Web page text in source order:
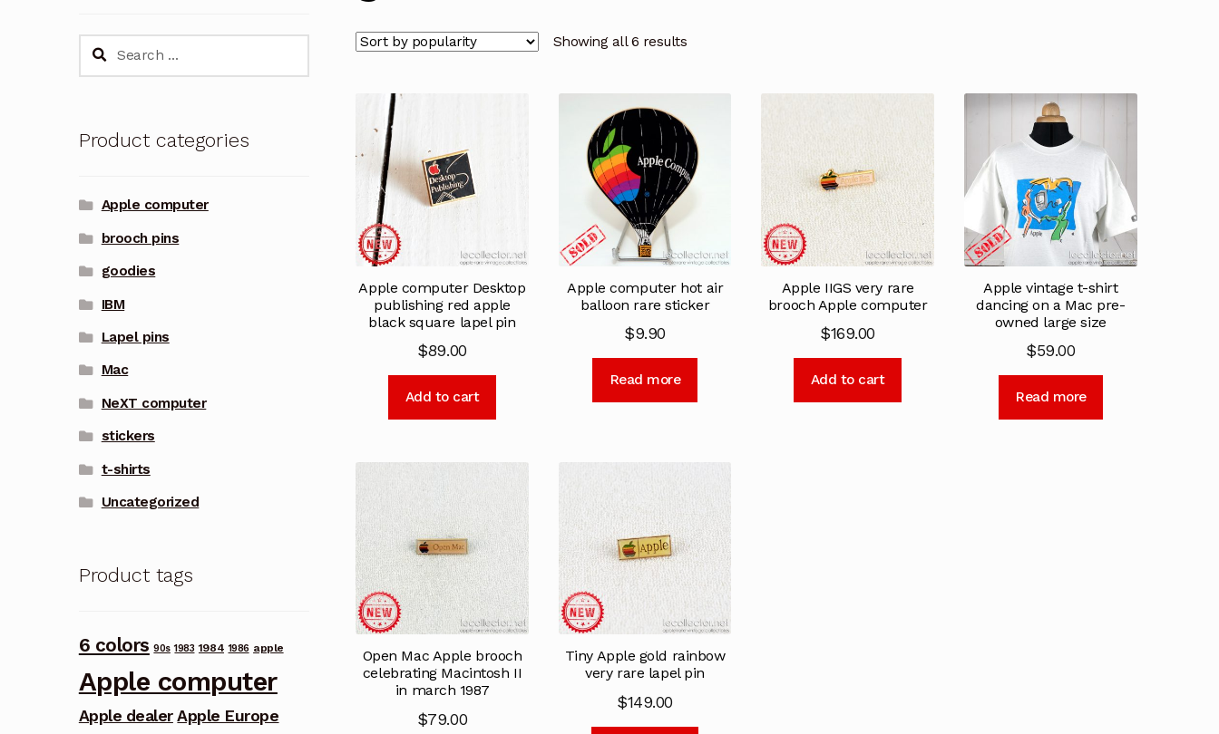
Showing all 6 results
Apple computer Desktop
publishing red apple
black square lapel pin
$89.00
Add to cart
Apple computer hot air
balloon rare sticker
$9.90
Read more
Apple IIGS very rare
brooch Apple computer
$169.00
Add to cart
Apple vintage t-shirt
dancing on a Mac pre-
owned large size
$59.00
Read more
Open Mac Apple brooch
celebrating Macintosh II
in march 1987
$79.00
Tiny Apple gold rainbow
very rare lapel pin
$149.00
Search
Product categories
Apple computer
brooch pins
goodies
IBM
Lapel pins
Mac
NeXT computer
stickers
t-shirts
Uncategorized
Product tags
6 colors 90s 1983 1984 1986 apple
Apple computer
Apple dealer Apple Europe